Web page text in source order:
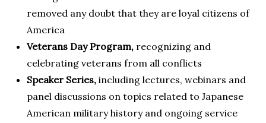
removed any doubt that they are loyal citizens of
America
Veterans Day Program, recognizing and
celebrating veterans from all conflicts
Speaker Series, including lectures, webinars and
panel discussions on topics related to Japanese
American military history and ongoing service